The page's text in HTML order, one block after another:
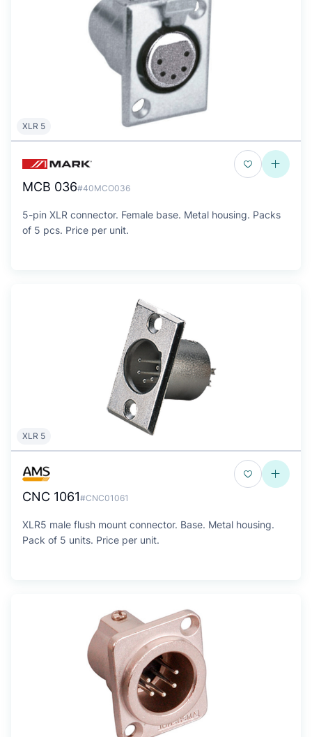
XLR 5
MCB 036#40MCO036
5-pin XLR connector. Female base. Metal housing. Packs
of 5 pcs. Price per unit.
XLR 5
CNC 1061#CNC01061
XLR5 male flush mount connector. Base. Metal housing.
Pack of 5 units. Price per unit.